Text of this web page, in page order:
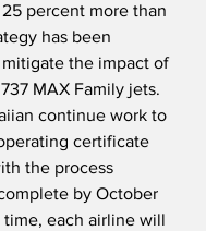
percent more than
has been
the impact of
MAX Family jets.
continue work to
certificate
the process
by October
time, each airline will